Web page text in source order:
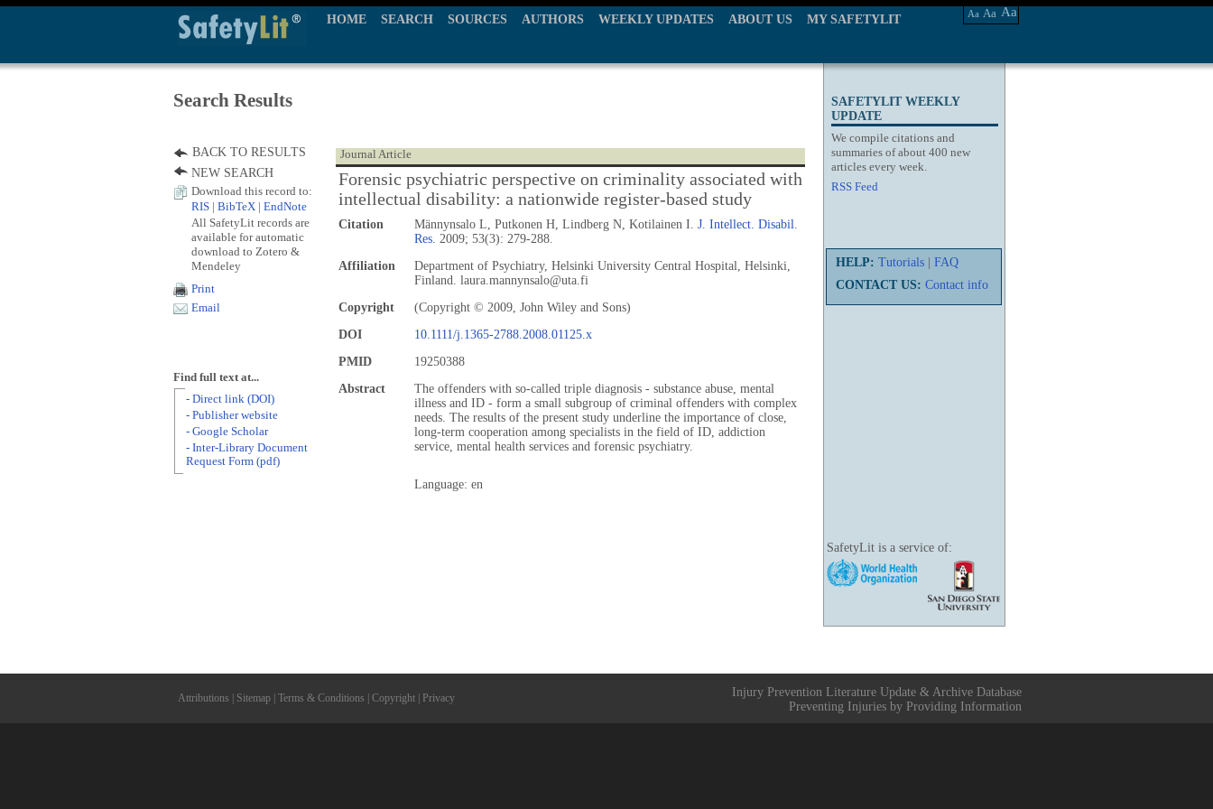
HOME SEARCH SOURCES AUTHORS WEEKLY UPDATES ABOUT US MY SAFETYLIT Aa Aa Aa
SAFETYLIT WEEKLY
UPDATE
We compile citations and
summaries of about 400 new
articles every week.
RSS Feed
HELP: Tutorials
FAQ
CONTACT US: Contact info
SafetyLit is a service of:
Search Results
Journal Article
Forensic psychiatric perspective on criminality associated with
intellectual disability: a nationwide register-based study
Citation Männynsalo L, Putkonen H, Lindberg N, Kotilainen I. J. Intellect. Disabil.
Res. 2009; 53(3): 279-288.
Affiliation
Department of Psychiatry, Helsinki University Central Hospital, Helsinki,
Finland. laura.mannynsalo@uta.fi
Copyright
(Copyright © 2009, John Wiley and Sons)
DOI
10.1111/j.1365-2788.2008.01125.x
PMID
19250388
Abstract
The offenders with so-called triple diagnosis - substance abuse, mental
illness and ID - form a small subgroup of criminal offenders with complex
needs. The results of the present study underline the importance of close,
long-term cooperation among specialists in the field of ID, addiction
service, mental health services and forensic psychiatry.
Language: en
BACK TO RESULTS
NEW SEARCH
Download this record to:
RIS
BibTeX EndNote
All SafetyLit records are
available for automatic
download to Zotero &
Mendeley
Print
Email
Find full text at...
- Direct link (DOI)
- Publisher website
- Google Scholar
- Inter-Library Document
Request Form (pdf)
Attributions Sitemap Terms & Conditions Copyright Privacy
Injury Prevention Literature Update & Archive Database
Preventing Injuries by Providing Information